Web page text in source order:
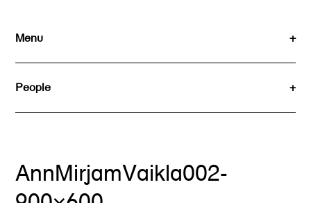
to
Menu
People
AnnMirjamVaikla002-